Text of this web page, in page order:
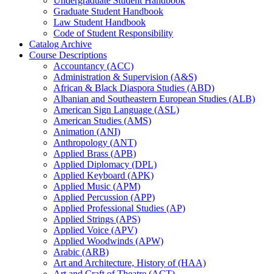
Graduate Student Handbook
Law Student Handbook
Code of Student Responsibility
Catalog Archive
Course Descriptions
Accountancy (ACC)
Administration &​ Supervision (A&​S)
African &​ Black Diaspora Studies (ABD)
Albanian and Southeastern European Studies (ALB)
American Sign Language (ASL)
American Studies (AMS)
Animation (ANI)
Anthropology (ANT)
Applied Brass (APB)
Applied Diplomacy (DPL)
Applied Keyboard (APK)
Applied Music (APM)
Applied Percussion (APP)
Applied Professional Studies (AP)
Applied Strings (APS)
Applied Voice (APV)
Applied Woodwinds (APW)
Arabic (ARB)
Art and Architecture, History of (HAA)